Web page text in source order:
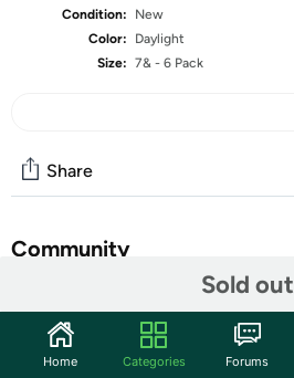
Condition:
New
Color:
Daylight
Size: 7& - 6 Pack
Sold out
Share
Community
Features
Only work for 12-36V DC Low
Home Categories Forums